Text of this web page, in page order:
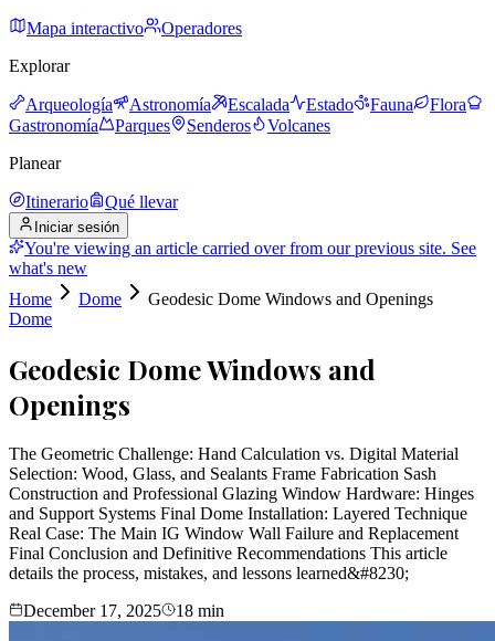
Mapa interactivo
Operadores
Explorar
Arqueología Astronomía Escalada Estado Fauna
Flora
Gastronomía
Parques Senderos
Volcanes
Planear
Itinerario Qué llevar
Iniciar sesión
You're viewing an article carried over from our previous site. See
what's new
Home
Dome
Geodesic Dome Windows and Openings
Dome
Geodesic Dome Windows and
Openings
The Geometric Challenge: Hand Calculation vs. Digital Material
Selection: Wood, Glass, and Sealants Frame Fabrication Sash
Construction and Professional Glazing Window Hardware: Hinges
and Support Systems Final Dome Installation: Layered Technique
Real Case: The Main IG Window Wall Failure and Replacement
Final Conclusion and Definitive Recommendations This article
details the process, mistakes, and lessons learned&#8230;
December 17, 2025
18 min